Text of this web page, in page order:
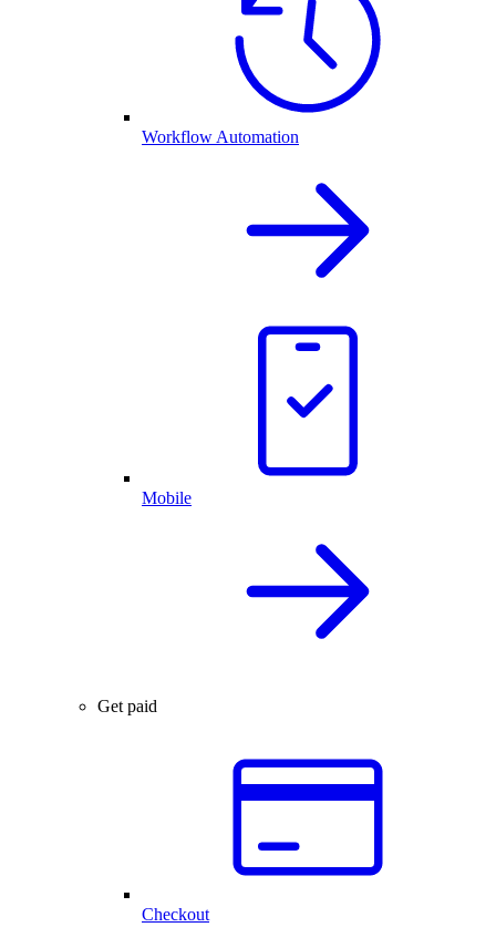
Workflow Automation
Mobile
Get paid
Checkout